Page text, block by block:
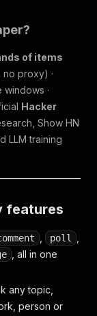
of items
no proxy) ·
·
Hacker
Show HN
LLM training
features
poll
, all in one
any topic,
person or